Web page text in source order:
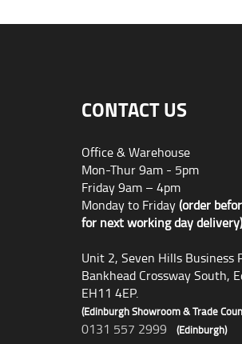
CONTACT US
Office & Warehouse
Mon-Thur 9am - 5pm
Friday 9am – 4pm
Monday to Friday(order
for next working day delivery)
Unit 2, Seven Hills Business
Bankhead Crossway South,
EH11 4EP.
(Edinburgh Showroom & Trade
0131 557 2999 (Edinburgh)